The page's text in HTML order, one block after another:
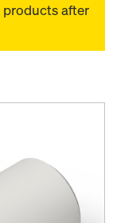
products after